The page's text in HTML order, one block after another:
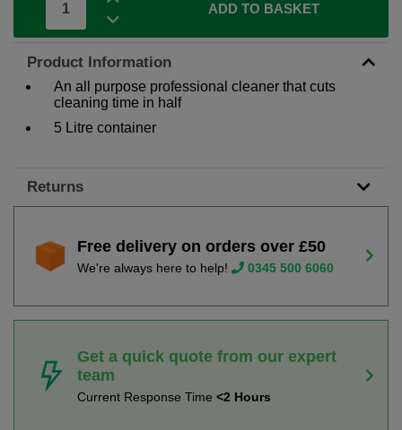
ADD TO BASKET
Product Information
An all purpose professional cleaner that cuts
cleaning time in half
5 Litre container
Returns
Free delivery on orders over £50
We're always here to help! 0345 500 6060
Get a quick quote from our expert
team
Current Response Time <2 Hours